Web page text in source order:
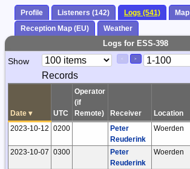
Profile Listeners (142) Logs (541)
Map
Reception Map (EU)
Weather
Logs for ESS-398
Paging
Controls
Show >
Page
Control
Records
Date ▾ UTC
Operator
(if
Remote)
Receiver Location
2023-10-12 0200
Peter
Reuderink
Woerden
2023-10-07 0300
Peter
Reuderink
Woerden